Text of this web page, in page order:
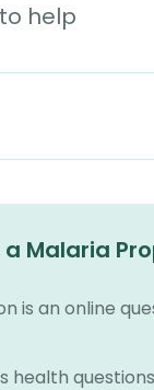
help
Malaria
is an online
health